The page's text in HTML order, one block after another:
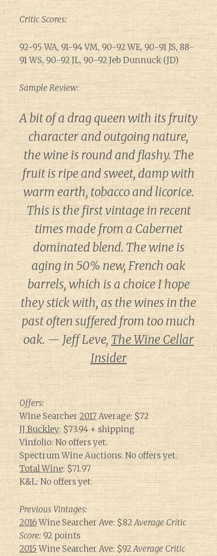
Critic Scores:
92-95 WA, 91-94 VM, 90-92 WE, 90-91 JS, 88-
91 WS, 90-92 JL, 90-92 Jeb Dunnuck (JD)
Sample Review:
A bit of a drag queen with its fruity
character and outgoing nature,
the wine is round and flashy. The
fruit is ripe and sweet, damp with
warm earth, tobacco and licorice.
This is the first vintage in recent
times made from a Cabernet
dominated blend. The wine is
aging in 50% new, French oak
barrels, which is a choice I hope
they stick with, as the wines in the
past often suffered from too much
oak. — Jeff Leve,The Wine Cellar
Insider
Offers:
Wine Searcher2017Average: $72
JJ Buckley: $73.94 + shipping
Vinfolio: No offers yet.
Spectrum Wine Auctions: No offers yet.
Total Wine: $71.97
K&L: No offers yet.
Previous Vintages:
2016Wine Searcher Ave: $82Average Critic
Score:92 points
2015Wine Searcher Ave: $92Average Critic